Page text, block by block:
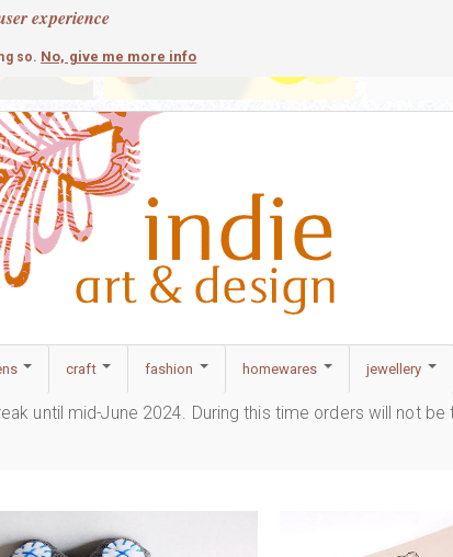
experience
so. No, give me more infocontemporary
craft fashion homewares jewellery
until mid-June 2024. During this time orders will not